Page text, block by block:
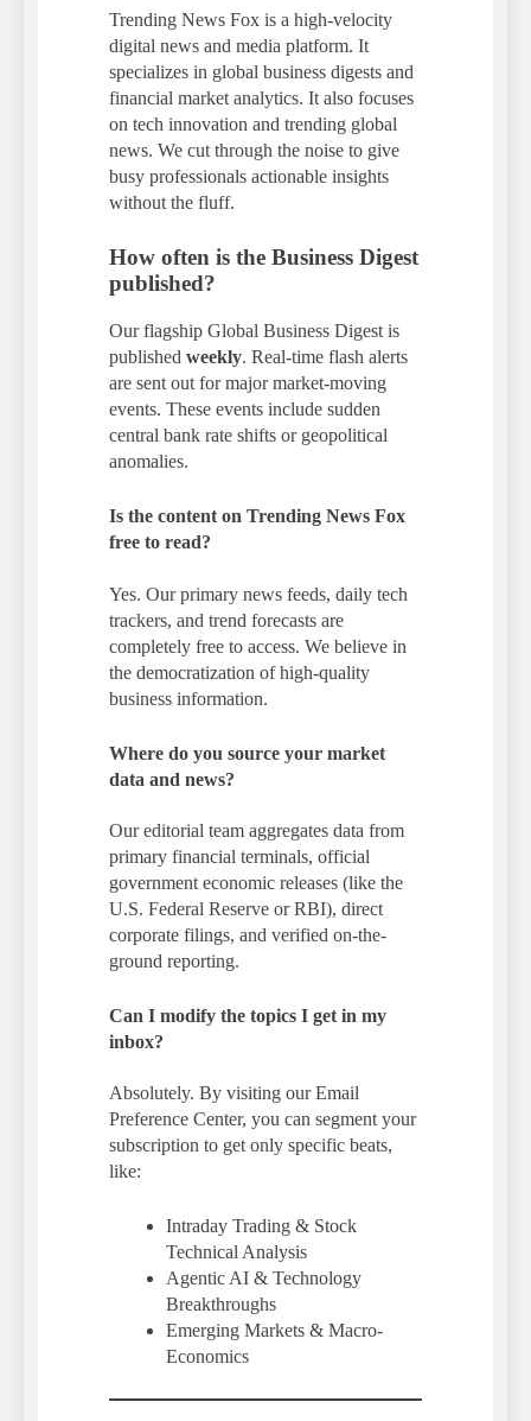
Trending News Fox is a high-velocity
digital news and media platform. It
specializes in global business digests and
financial market analytics. It also focuses
on tech innovation and trending global
news. We cut through the noise to give
busy professionals actionable insights
without the fluff.
How often is the Business Digest
published?
Our flagship Global Business Digest is
published weekly. Real-time flash alerts
are sent out for major market-moving
events. These events include sudden
central bank rate shifts or geopolitical
anomalies.
Is the content on Trending News Fox
free to read?
Yes. Our primary news feeds, daily tech
trackers, and trend forecasts are
completely free to access. We believe in
the democratization of high-quality
business information.
Where do you source your market
data and news?
Our editorial team aggregates data from
primary financial terminals, official
government economic releases (like the
U.S. Federal Reserve or RBI), direct
corporate filings, and verified on-the-
ground reporting.
Can I modify the topics I get in my
inbox?
Absolutely. By visiting our Email
Preference Center, you can segment your
subscription to get only specific beats,
like:
Intraday Trading & Stock
Technical Analysis
Agentic AI & Technology
Breakthroughs
Emerging Markets & Macro-
Economics